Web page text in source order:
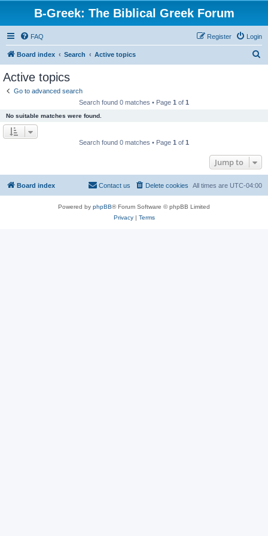
B-Greek: The Biblical Greek Forum
FAQ Login
Register
Board index Search Active topics
Active topics
Go to advanced search
Search found 0 matches • Page 1 of 1
No suitable matches were found.
Search found 0 matches • Page 1 of 1
Jump to
Board index All times are UTC-04:00
Delete cookies
Contact us
Powered by phpBB® Forum Software © phpBB Limited
Privacy| Terms